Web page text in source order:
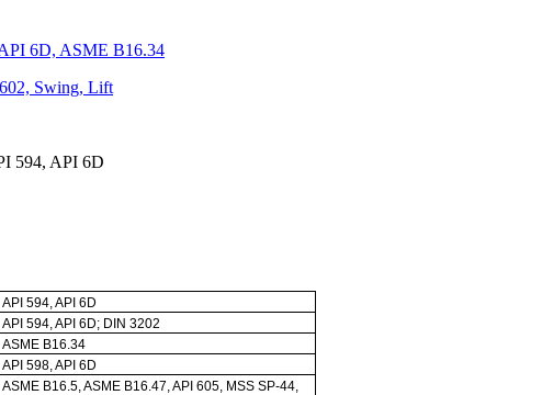
6D, ASME B16.34
Swing, Lift
API 594, API 6D
API 594, API 6D; DIN 3202
ASME B16.34
API 598, API 6D
ASME B16.5, ASME B16.47, API 605, MSS SP-44,